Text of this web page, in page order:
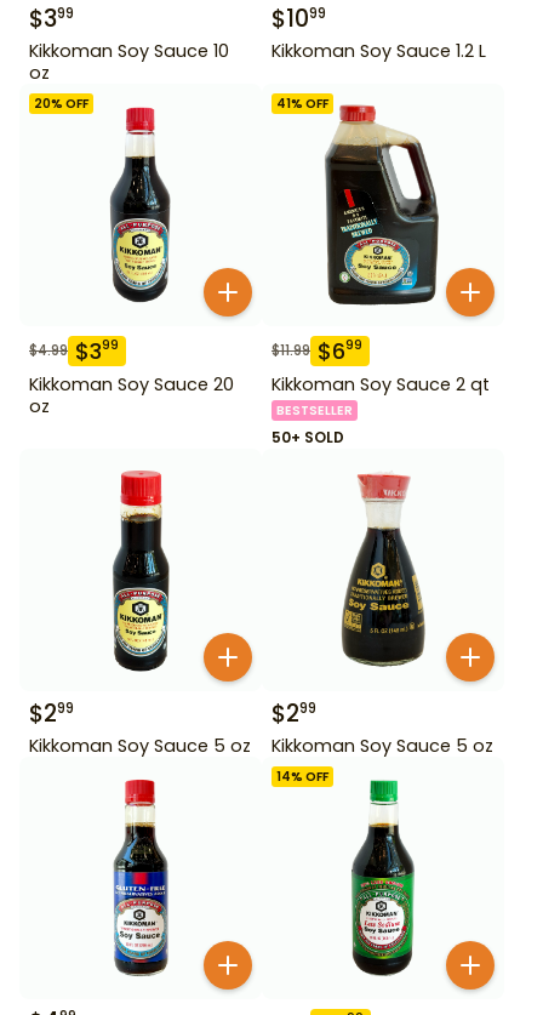
$399
Kikkoman Soy Sauce 10
oz
$1099
Kikkoman Soy Sauce 1.2 L
20% OFF
$4.99 $399
Kikkoman Soy Sauce 20
oz
41% OFF
$11.99 $699
Kikkoman Soy Sauce 2 qt
BESTSELLER
50+ SOLD
$299
Kikkoman Soy Sauce 5 oz
$299
Kikkoman Soy Sauce 5 oz
14% OFF